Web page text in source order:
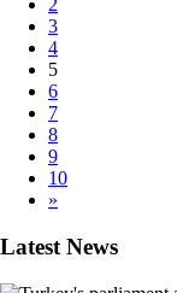
2
3
4
5
6
7
8
9
10
»
Latest News